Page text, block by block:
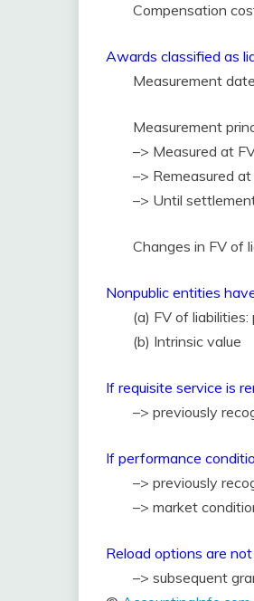
Compensation
Awards classified as
Measurement
Measurement
–> Measured at
–> Remeasured
–> Until
Changes in FV of
Nonpublic entities
(a) FV of
(b) Intrinsic value
If requisite service is
–> previously
If performance
–> previously
–> market
Reload options are
–> subsequent